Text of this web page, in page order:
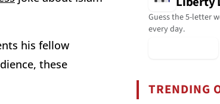
his fellow
these
Guess the 5-letter
every day.
TRENDING